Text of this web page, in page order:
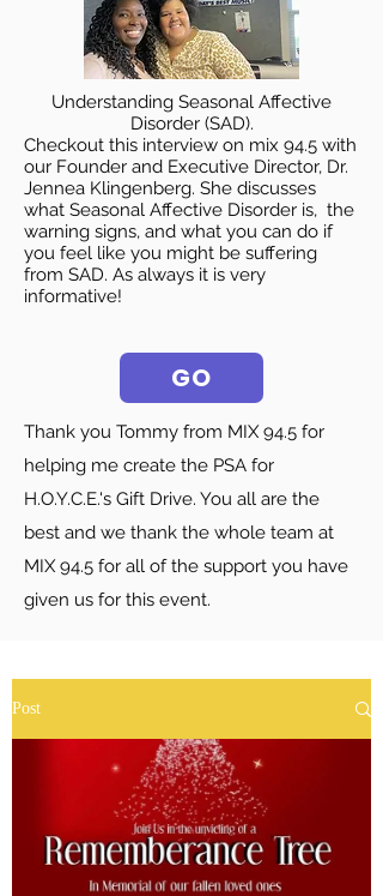
Understanding Seasonal Affective
Disorder (SAD).
Checkout this interview on mix 94.5 with
our Founder and Executive Director, Dr.
Jennea Klingenberg. She discusses
what Seasonal Affective Disorder is, the
warning signs, and what you can do if
you feel like you might be suffering
from SAD. As always it is very
informative!
GO
Thank you Tommy from MIX 94.5 for
helping me create the PSA for
H.O.Y.C.E.'s Gift Drive. You all are the
best and we thank the whole team at
MIX 94.5 for all of the support you have
given us for this event.
Post